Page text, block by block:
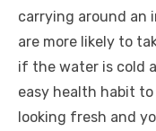
carrying around an
are more likely to
if the water is cold
easy health habit
looking fresh and